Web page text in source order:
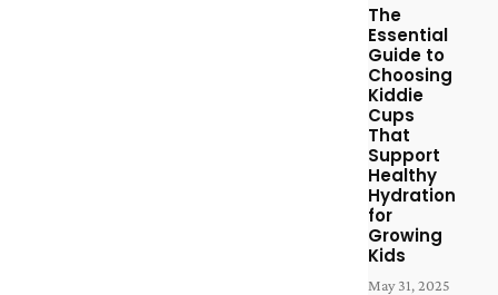
The
Essential
Guide to
Choosing
Kiddie
Cups
That
Support
Healthy
Hydration
for
Growing
Kids
May 31, 2025